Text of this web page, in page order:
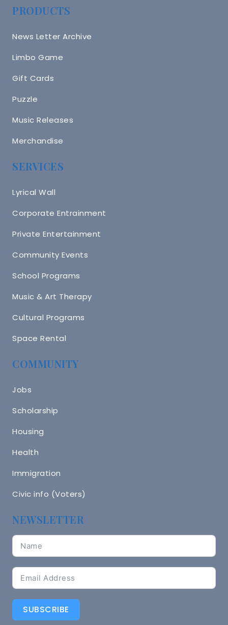
PRODUCTS
News Letter Archive
Limbo Game
Gift Cards
Puzzle
Music Releases
Merchandise
SERVICES
Lyrical Wall
Corporate Entrainment
Private Entertainment
Community Events
School Programs
Music & Art Therapy
Cultural Programs
Space Rental
COMMUNITY
Jobs
Scholarship
Housing
Health
Immigration
Civic info (Voters)
NEWSLETTER
SUBSCRIBE